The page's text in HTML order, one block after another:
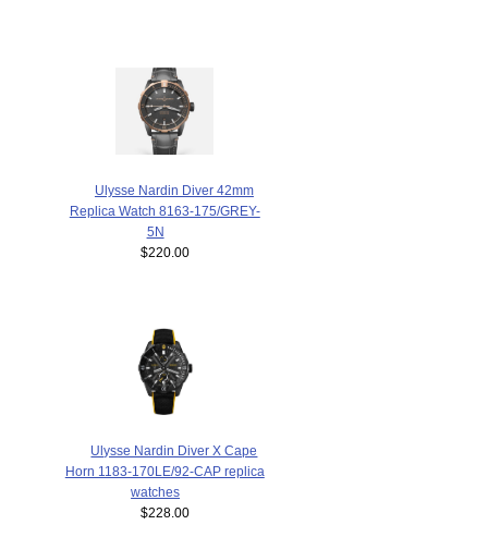
Ulysse Nardin Diver 42mm
Replica Watch 8163-175/GREY-
5N
$220.00
Ulysse Nardin Diver X Cape
Horn 1183-170LE/92-CAP replica
watches
$228.00